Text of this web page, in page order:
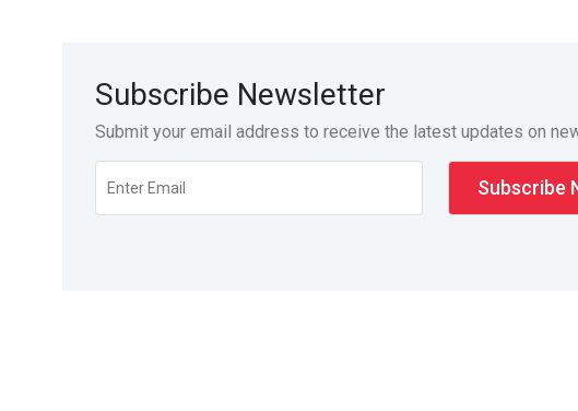
Subscribe Newsletter
Submit your email address to receive the latest updates on